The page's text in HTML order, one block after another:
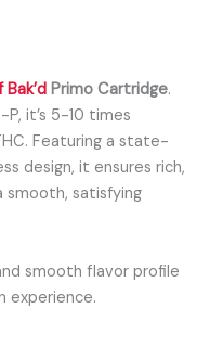
Bak’d Primo Cartridge.
it’s 5-10 times
Featuring a state-
design, it ensures rich,
smooth, satisfying
smooth flavor profile
experience.